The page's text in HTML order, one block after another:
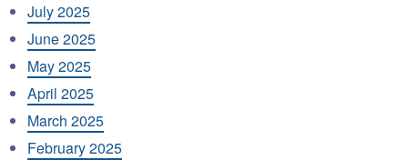
July 2025
June 2025
May 2025
April 2025
March 2025
February 2025